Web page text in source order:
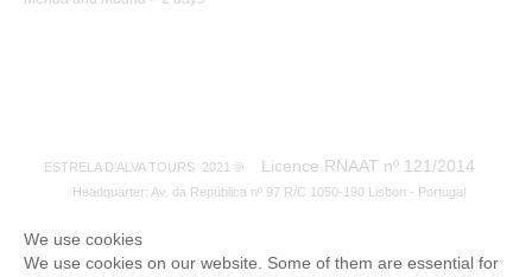
ESTRELA D'ALVA TOURS 2021 ® Licence RNAAT nº 121/2014
Headquarter: Av. da República nº 97 R/C 1050-190 Lisbon - Portugal
We use cookies
We use cookies on our website. Some of them are essential for